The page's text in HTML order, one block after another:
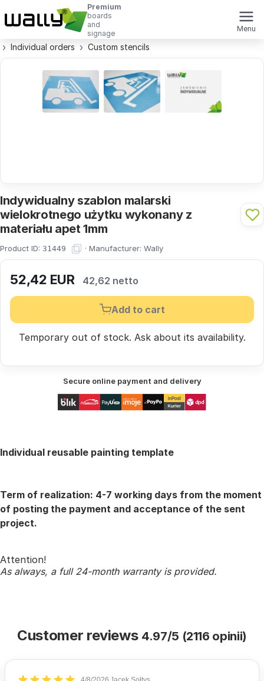
Premium
boards
and
signage
Menu
Individual orders Custom stencils
Indywidualny szablon malarski
wielokrotnego użytku wykonany z
materiału apet 1mm
Product ID: 31449 · Manufacturer: Wally
52,42 EUR 42,62 netto
Add to cart
Temporary out of stock. Askabout its availability.
Secure online payment and delivery
Individual reusable painting template
Term of realization: 4-7 working days from the moment
of posting the payment and acceptance of the sent
project.
Attention!
As always, a full 24-month warranty is provided.
Customer reviews 4.97/5 (2116 opinii)